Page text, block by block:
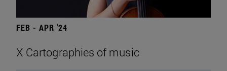
FEB - APR '24
X Cartographies of music